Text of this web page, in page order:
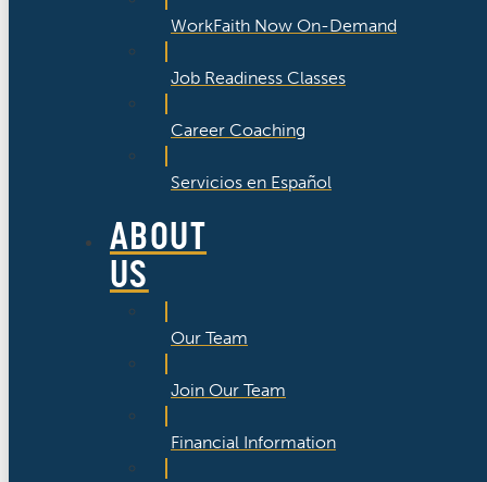
WorkFaith Now On-Demand
Job Readiness Classes
Career Coaching
Servicios en Español
ABOUT
US
Our Team
Join Our Team
Financial Information